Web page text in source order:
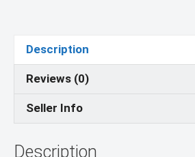
Description
Reviews (0)
Seller Info
Description